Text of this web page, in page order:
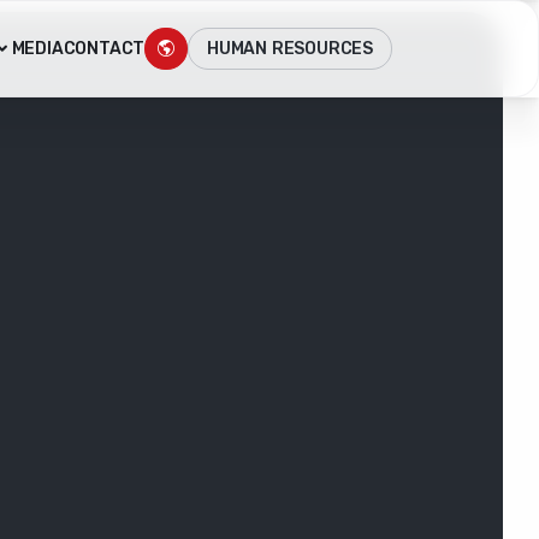
MEDIACONTACT HUMAN RESOURCES